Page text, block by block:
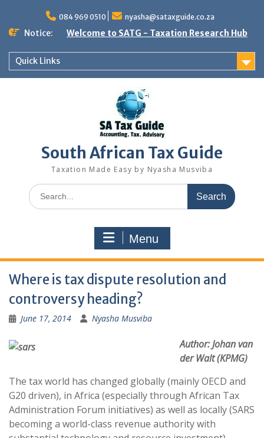
content
084 969 0510 nyasha@sataxguide.co.za
Notice: Welcome to SATG - Taxation Research Hub
Quick Links
South African Tax Guide
Taxation Made Easy by Nyasha Musviba
Search
for:
Menu
Where is tax dispute resolution and
controversy heading?
June 17, 2014 Nyasha Musviba
Author: Johan van
der Walt (KPMG)
The tax world has changed globally (mainly OECD and
G20 driven), in Africa (especially through African Tax
Administration Forum initiatives) as well as locally (SARS
becoming a world-class revenue authority with